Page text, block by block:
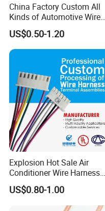
China Factory Custom All
Kinds of Automotive Wire
Harness with Multi-Terminal
Connector for Electric
Vehicle Engine Power
Supply for OEM Cable
US$0.50-1.20
Explosion Hot Sale Air
Conditioner Wire Harness
Terminals with ISO9001
Certification
US$0.80-1.00